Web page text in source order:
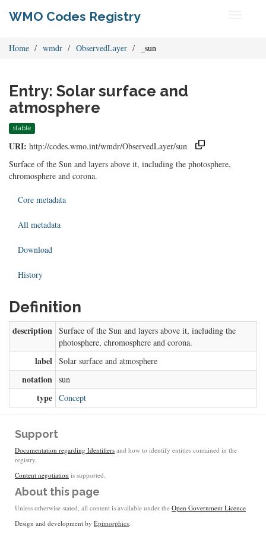
WMO Codes Registry
Home wmdr ObservedLayer _sun
Entry: Solar surface and
atmosphere
stable
URI: http://codes.wmo.int/wmdr/ObservedLayer/sun
Surface of the Sun and layers above it, including the photosphere,
chromosphere and corona.
Core metadata
All metadata
Download
History
Definition
description Surface of the Sun and layers above it, including the
photosphere, chromosphere and corona.
label Solar surface and atmosphere
notation sun
type Concept
Support
Documentation regarding Identifiers and how to identify entities contained in the
registry.
Content negotiation is supported.
About this page
Unless otherwise stated, all content is available under the Open Government Licence
Design and development by Epimorphics